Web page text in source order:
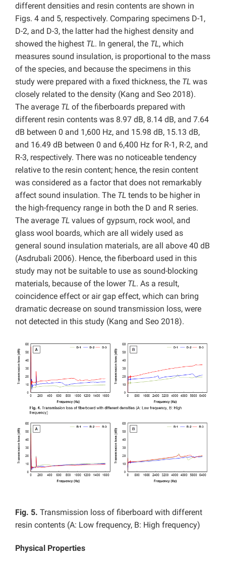
different densities and resin contents are shown in
Figs. 4 and 5, respectively. Comparing specimens D-1,
D-2, and D-3, the latter had the highest density and
showed the highest TL. In general, the TL, which
measures sound insulation, is proportional to the mass
of the species, and because the specimens in this
study were prepared with a fixed thickness, the TL was
closely related to the density (Kang and Seo 2018).
The average TL of the fiberboards prepared with
different resin contents was 8.97 dB, 8.14 dB, and 7.64
dB between 0 and 1,600 Hz, and 15.98 dB, 15.13 dB,
and 16.49 dB between 0 and 6,400 Hz for R-1, R-2, and
R-3, respectively. There was no noticeable tendency
relative to the resin content; hence, the resin content
was considered as a factor that does not remarkably
affect sound insulation. The TL tends to be higher in
the high-frequency range in both the D and R series.
The average TL values of gypsum, rock wool, and
glass wool boards, which are all widely used as
general sound insulation materials, are all above 40 dB
(Asdrubali 2006). Hence, the fiberboard used in this
study may not be suitable to use as sound-blocking
materials, because of the lower TL. As a result,
coincidence effect or air gap effect, which can bring
dramatic decrease on sound transmission loss, were
not detected in this study (Kang and Seo 2018).
Fig. 5. Transmission loss of fiberboard with different
resin contents (A: Low frequency, B: High frequency)
Physical Properties